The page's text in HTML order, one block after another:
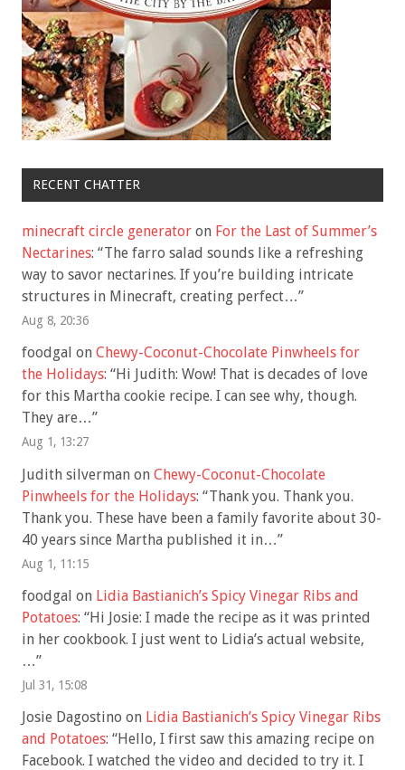
RECENT CHATTER
minecraft circle generator on For the Last of Summer’s
Nectarines: “The farro salad sounds like a refreshing
way to savor nectarines. If you’re building intricate
structures in Minecraft, creating perfect…”
Aug 8, 20:36
foodgal on Chewy-Coconut-Chocolate Pinwheels for
the Holidays: “Hi Judith: Wow! That is decades of love
for this Martha cookie recipe. I can see why, though.
They are…”
Aug 1, 13:27
Judith silverman on Chewy-Coconut-Chocolate
Pinwheels for the Holidays: “Thank you. Thank you.
Thank you. These have been a family favorite about 30-
40 years since Martha published it in…”
Aug 1, 11:15
foodgal on Lidia Bastianich’s Spicy Vinegar Ribs and
Potatoes: “Hi Josie: I made the recipe as it was printed
in her cookbook. I just went to Lidia’s actual website,
…”
Jul 31, 15:08
Josie Dagostino on Lidia Bastianich’s Spicy Vinegar Ribs
and Potatoes: “Hello, I first saw this amazing recipe on
Facebook. I watched the video and decided to try it. I